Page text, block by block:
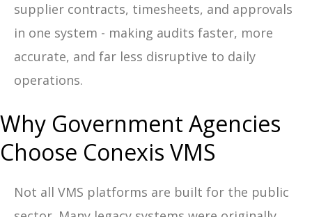
supplier contracts, timesheets, and approvals
in one system - making audits faster, more
accurate, and far less disruptive to daily
operations.
Why Government Agencies
Choose Conexis VMS
Not all VMS platforms are built for the public